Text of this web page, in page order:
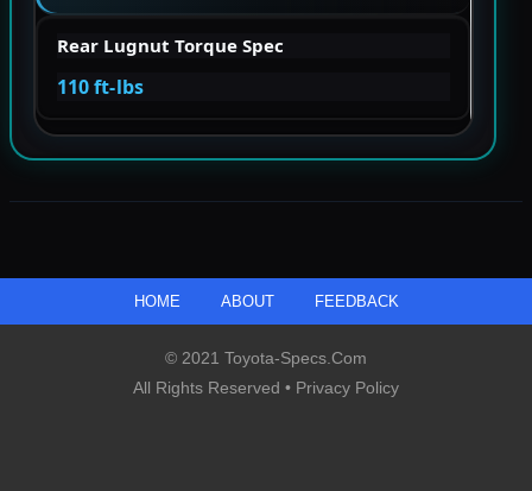
Rear Lugnut Torque Spec
110 ft-lbs
HOME ABOUT FEEDBACK
© 2021 Toyota-Specs.com
All Rights Reserved • Privacy Policy